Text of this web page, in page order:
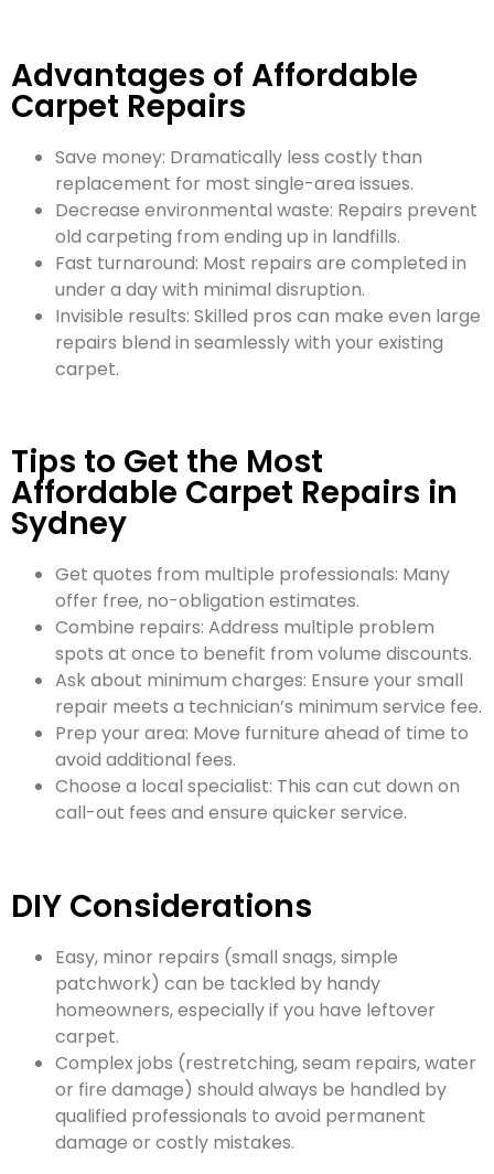
Advantages of Affordable
Carpet Repairs
Save money: Dramatically less costly than
replacement for most single-area issues.
Decrease environmental waste: Repairs prevent
old carpeting from ending up in landfills.
Fast turnaround: Most repairs are completed in
under a day with minimal disruption.
Invisible results: Skilled pros can make even large
repairs blend in seamlessly with your existing
carpet.
Tips to Get the Most
Affordable Carpet Repairs in
Sydney
Get quotes from multiple professionals: Many
offer free, no-obligation estimates.
Combine repairs: Address multiple problem
spots at once to benefit from volume discounts.
Ask about minimum charges: Ensure your small
repair meets a technician’s minimum service fee.
Prep your area: Move furniture ahead of time to
avoid additional fees.
Choose a local specialist: This can cut down on
call-out fees and ensure quicker service.
DIY Considerations
Easy, minor repairs (small snags, simple
patchwork) can be tackled by handy
homeowners, especially if you have leftover
carpet.
Complex jobs (restretching, seam repairs, water
or fire damage) should always be handled by
qualified professionals to avoid permanent
damage or costly mistakes.